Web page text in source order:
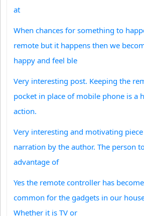
at
When chances for something to
remote but it happens then we
happy and feel ble
Very interesting post. Keeping the
pocket in place of mobile phone is a
action.
Very interesting and motivating
narration by the author. The person
advantage of
Yes the remote controller has
common for the gadgets in our
Whether it is TV or